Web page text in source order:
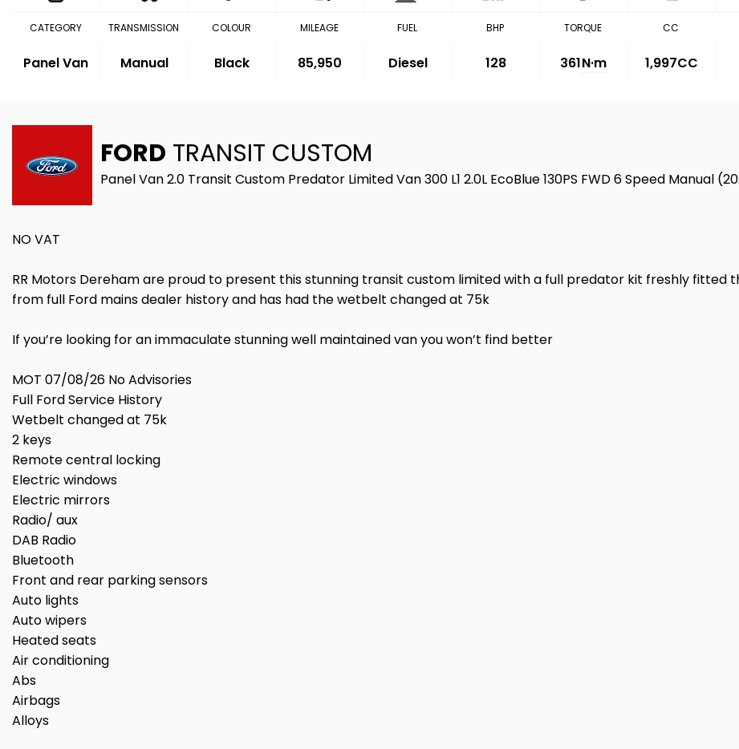
CATEGORY
Panel Van
TRANSMISSION
Manual
COLOUR
Black
MILEAGE
85,950
FUEL
Diesel
BHP
128
TORQUE
361N·m
CC
1,997CC
FORD TRANSIT CUSTOM
Panel Van 2.0 Transit Custom Predator Limited Van 300 L1 2.0L EcoBlue 130PS FWD 6 Speed Manual
NO VAT
RR Motors Dereham are proud to present this stunning transit custom limited with a full predator kit freshly fitted
from full Ford mains dealer history and has had the wetbelt changed at 75k
If you’re looking for an immaculate stunning well maintained van you won’t find better
MOT 07/08/26 No Advisories
Full Ford Service History
Wetbelt changed at 75k
2 keys
Remote central locking
Electric windows
Electric mirrors
Radio/ aux
DAB Radio
Bluetooth
Front and rear parking sensors
Auto lights
Auto wipers
Heated seats
Air conditioning
Abs
Airbags
Alloys